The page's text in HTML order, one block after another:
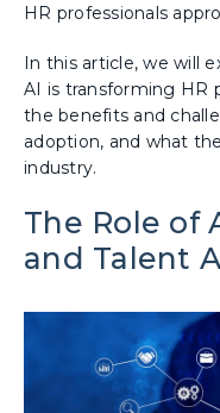
HR professionals
In this article, we will
AI is transforming HR
the benefits and
adoption, and what
industry.
The Role of
and Talent